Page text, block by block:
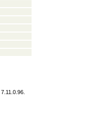
7.11.0.96.